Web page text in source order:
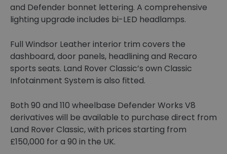
and Defender bonnet lettering. A comprehensive
lighting upgrade includes bi-LED headlamps.
Full Windsor Leather interior trim covers the
dashboard, door panels, headlining and Recaro
sports seats. Land Rover Classic’s own Classic
Infotainment System is also fitted.
Both 90 and 110 wheelbase Defender Works V8
derivatives will be available to purchase direct from
Land Rover Classic, with prices starting from
£150,000 for a 90 in the UK.